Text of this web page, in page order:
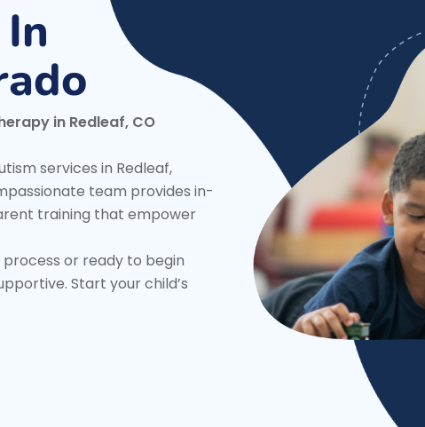
in Redleaf, CO
services in Redleaf,
team provides in-
training that empower
or ready to begin
Start your child’s